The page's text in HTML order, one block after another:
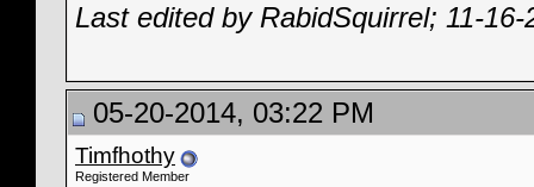
Last edited by RabidSquirrel; 11-
05-20-2014, 03:22 PM
Timfhothy
Registered Member